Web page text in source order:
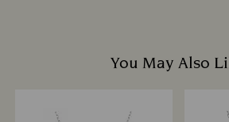
You May Also